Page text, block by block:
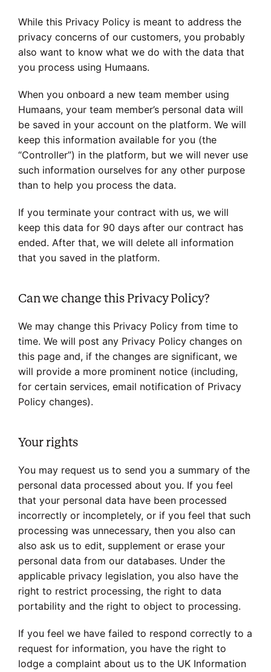
While this Privacy Policy is meant to address the
privacy concerns of our customers, you probably
also want to know what we do with the data that
you process using Humaans.
When you onboard a new team member using
Humaans, your team member’s personal data will
be saved in your account on the platform. We will
keep this information available for you (the
“Controller”) in the platform, but we will never use
such information ourselves for any other purpose
than to help you process the data.
If you terminate your contract with us, we will
keep this data for 90 days after our contract has
ended. After that, we will delete all information
that you saved in the platform.
Can we change this Privacy Policy?
We may change this Privacy Policy from time to
time. We will post any Privacy Policy changes on
this page and, if the changes are significant, we
will provide a more prominent notice (including,
for certain services, email notification of Privacy
Policy changes).
Your rights
You may request us to send you a summary of the
personal data processed about you. If you feel
that your personal data have been processed
incorrectly or incompletely, or if you feel that such
processing was unnecessary, then you also can
also ask us to edit, supplement or erase your
personal data from our databases. Under the
applicable privacy legislation, you also have the
right to restrict processing, the right to data
portability and the right to object to processing.
If you feel we have failed to respond correctly to a
request for information, you have the right to
lodge a complaint about us to the UK Information